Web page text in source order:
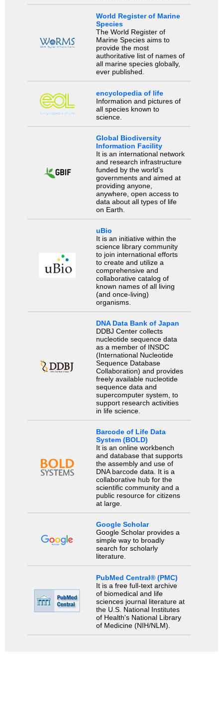
World Register of Marine
Species
The World Register of
Marine Species aims to
provide the most
authoritative list of names of
all marine species globally,
ever published.
encyclopedia of life
Information and pictures of
all species known to
science.
Global Biodiversity
Information Facility
It is an international network
and research infrastructure
funded by the world’s
governments and aimed at
providing anyone,
anywhere, open access to
data about all types of life
on Earth.
uBio
It is an initiative within the
science library community
to join international efforts
to create and utilize a
comprehensive and
collaborative catalog of
known names of all living
(and once-living)
organisms.
DNA Data Bank of Japan
DDBJ Center collects
nucleotide sequence data
as a member of INSDC
(International Nucleotide
Sequence Database
Collaboration) and provides
freely available nucleotide
sequence data and
supercomputer system, to
support research activities
in life science.
Barcode of Life Data
System (BOLD)
It is an online workbench
and database that supports
the assembly and use of
DNA barcode data. It is a
collaborative hub for the
scientific community and a
public resource for citizens
at large.
Google Scholar
Google Scholar provides a
simple way to broadly
search for scholarly
literature.
PubMed Central® (PMC)
It is a free full-text archive
of biomedical and life
sciences journal literature at
the U.S. National Institutes
of Health's National Library
of Medicine (NIH/NLM).